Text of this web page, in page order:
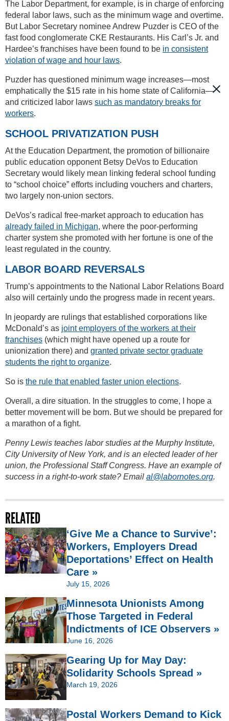
The Labor Department, for example, is in charge of enforcing
federal labor laws, such as the minimum wage and overtime.
But Labor Secretary nominee Andrew Puzder is CEO of the
fast food conglomerate CKE Restaurants. His Carl’s Jr. and
Hardee’s franchises have been found to be in consistent
violation of wage and hour laws.
Puzder has questioned minimum wage increases—most
emphatically the $15 rate in his home state of California—
and criticized labor laws such as mandatory breaks for
workers.
SCHOOL PRIVATIZATION PUSH
At the Education Department, the promotion of billionaire
public education opponent Betsy DeVos to Education
Secretary would likely mean linking federal school funding
to “school choice” efforts including vouchers and charters,
two largely non-union sectors.
DeVos’s radical free-market approach to education has
already failed in Michigan, where the poor-performing
charter system she promoted with her fortune is one of the
least regulated in the country.
LABOR BOARD REVERSALS
Trump’s appointments to the National Labor Relations Board
also will certainly undo the progress made in recent years.
In jeopardy are rulings that established corporations like
McDonald’s as joint employers of the workers at their
franchises (which might have opened up a route for
unionization there) and granted private sector graduate
students the right to organize.
So is the rule that enabled faster union elections.
Overall, a dire situation. In the struggles to come, I hope a
better movement will be born. But we should be prepared for
a marathon of a fight.
Penny Lewis teaches labor studies at the Murphy Institute,
City University of New York, and is an elected leader of her
union, the Professional Staff Congress. Have an example of
success in a right-to-work state? Email al@labornotes.org.
RELATED
‘Give Me a Chance to Survive’:
Workers, Employers Dread
Deportations’ Effect on Health
Care »
July 15, 2026
Minnesota Unionists Among
Those Targeted in Federal
Indictments of ICE Observers »
June 16, 2026
Gearing Up for May Day:
Solidarity Schools Spread »
March 19, 2026
Postal Workers Demand to Kick